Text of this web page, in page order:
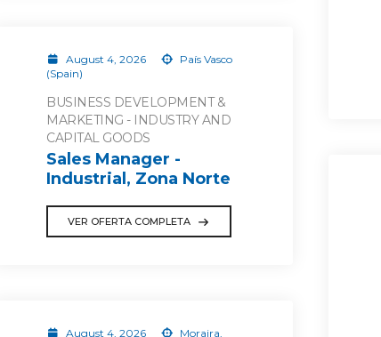
August 4, 2026
País Vasco
(Spain)
BUSINESS DEVELOPMENT &
MARKETING - INDUSTRY AND
CAPITAL GOODS
Sales Manager -
Industrial, Zona Norte
VER OFERTA COMPLETA
August 4, 2026
Moraira,